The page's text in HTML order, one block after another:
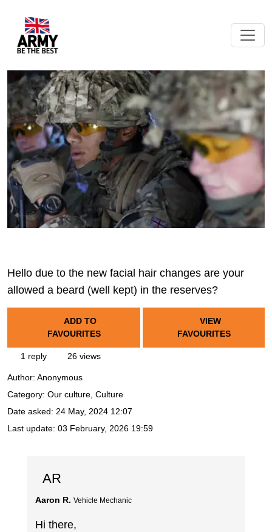
Hello due to the new facial hair changes are your
allowed a beard (well kept) in the reserves?
ADD TO
FAVOURITES
VIEW
FAVOURITES
1 reply 26 views
Author: Anonymous
Category: Our culture, Culture
Date asked: 24 May, 2024 12:07
Last update: 03 February, 2026 19:59
AR
Aaron R. Vehicle Mechanic
Hi there,